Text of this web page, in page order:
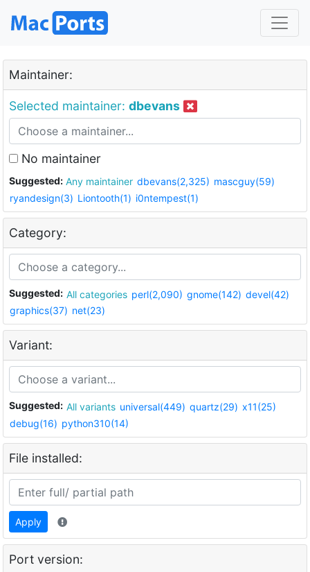
Maintainer:
Selected maintainer: dbevans
No maintainer
Suggested: Any maintainer dbevans(2,325) mascguy(59)
ryandesign(3) Liontooth(1) i0ntempest(1)
Category:
Suggested: All categories perl(2,090) gnome(142) devel(42)
graphics(37) net(23)
Variant:
Suggested: All variants universal(449) quartz(29) x11(25)
debug(16) python310(14)
File installed:
Apply
Port version: